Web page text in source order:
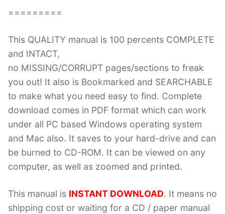
=========
This QUALITY manual is 100 percents COMPLETE
and INTACT,
no MISSING/CORRUPT pages/sections to freak
you out! It also is Bookmarked and SEARCHABLE
to make what you need easy to find. Complete
download comes in PDF format which can work
under all PC based Windows operating system
and Mac also. It saves to your hard-drive and can
be burned to CD-ROM. It can be viewed on any
computer, as well as zoomed and printed.
This manual is INSTANT DOWNLOAD. It means no
shipping cost or waiting for a CD / paper manual